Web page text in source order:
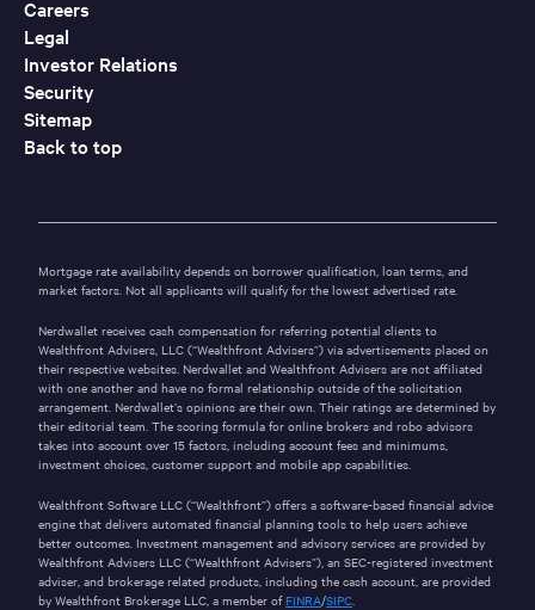
Careers
Legal
Investor Relations
Security
Sitemap
Back to top
Mortgage rate availability depends on borrower qualification, loan terms, and
market factors. Not all applicants will qualify for the lowest advertised rate.
Nerdwallet receives cash compensation for referring potential clients to
Wealthfront Advisers, LLC (“Wealthfront Advisers”) via advertisements placed on
their respective websites. Nerdwallet and Wealthfront Advisers are not affiliated
with one another and have no formal relationship outside of the solicitation
arrangement. Nerdwallet’s opinions are their own. Their ratings are determined by
their editorial team. The scoring formula for online brokers and robo advisors
takes into account over 15 factors, including account fees and minimums,
investment choices, customer support and mobile app capabilities.
Wealthfront Software LLC (“Wealthfront”) offers a software-based financial advice
engine that delivers automated financial planning tools to help users achieve
better outcomes. Investment management and advisory services are provided by
Wealthfront Advisers LLC (“Wealthfront Advisers”), an SEC-registered investment
adviser, and brokerage related products, including the cash account, are provided
by Wealthfront Brokerage LLC, a member ofFINRA/SIPC.